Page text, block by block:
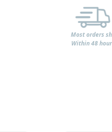
Most orders
Within 48